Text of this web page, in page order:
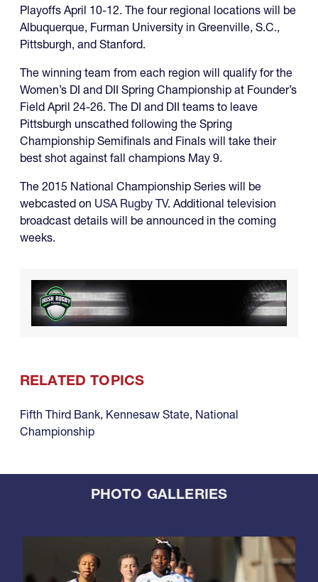
Playoffs April 10-12. The four regional locations will be
Albuquerque, Furman University in Greenville, S.C.,
Pittsburgh, and Stanford.
The winning team from each region will qualify for the
Women’s DI and DII Spring Championship at Founder’s
Field April 24-26. The DI and DII teams to leave
Pittsburgh unscathed following the Spring
Championship Semifinals and Finals will take their
best shot against fall champions May 9.
The 2015 National Championship Series will be
webcasted on USA Rugby TV. Additional television
broadcast details will be announced in the coming
weeks.
RELATED TOPICS
Fifth Third Bank, Kennesaw State, National
Championship
PHOTO GALLERIES